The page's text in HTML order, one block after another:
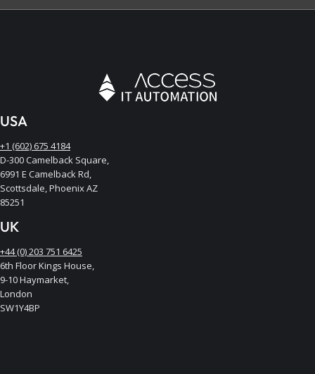
USA
+1 (602) 675 4184
D-300 Camelback Square,
6991 E Camelback Rd,
Scottsdale, Phoenix AZ
85251
UK
+44 (0) 203 751 6425
6th Floor Kings House,
9-10 Haymarket,
London
SW1Y4BP